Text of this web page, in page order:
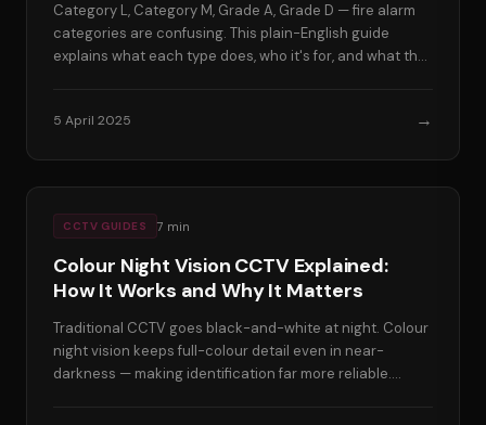
Category L, Category M, Grade A, Grade D — fire alarm
categories are confusing. This plain-English guide
explains what each type does, who it's for, and what the
5 April 2025 →
CCTV GUIDES 7 min
Colour Night Vision CCTV Explained:
How It Works and Why It Matters
Traditional CCTV goes black-and-white at night. Colour
night vision keeps full-colour detail even in near-
darkness — making identification far more reliable.